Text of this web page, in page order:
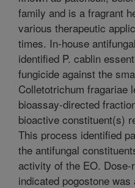
family and is a fragrant
various therapeutic
times. In-house
identified P. cablin
fungicide against the
Colletotrichum fragariae
bioassay-directed
bioactive constituent(s)
This process identified
the antifungal
activity of the EO. Dose-
indicated pogostone